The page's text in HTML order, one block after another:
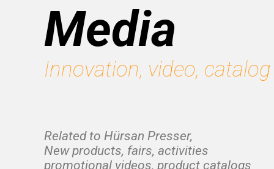
Media
Innovation, video, catalog
Related to Hürsan Presser,
New products, fairs, activities
promotional videos, product catalogs